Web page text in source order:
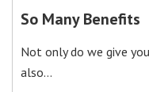
So Many Benefits
Not only do we give
also…